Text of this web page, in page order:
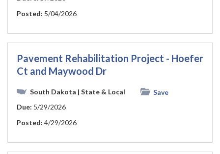
Posted: 5/04/2026
Pavement Rehabilitation Project - Hoefer
Ct and Maywood Dr
South Dakota | State & Local
Save
Due: 5/29/2026
Posted: 4/29/2026